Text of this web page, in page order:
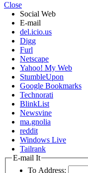
Close
Social Web
E-mail
del.icio.us
Digg
Furl
Netscape
Yahoo! My Web
StumbleUpon
Google Bookmarks
Technorati
BlinkList
Newsvine
ma.gnolia
reddit
Windows Live
Tailrank
E-mail It
To Address: